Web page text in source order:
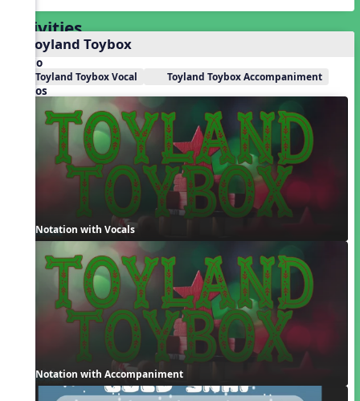
Activities
1. Toyland Toybox
Audio
Toyland Toybox Vocal Toyland Toybox Accompaniment
Videos
Notation with Vocals
Notation with Accompaniment